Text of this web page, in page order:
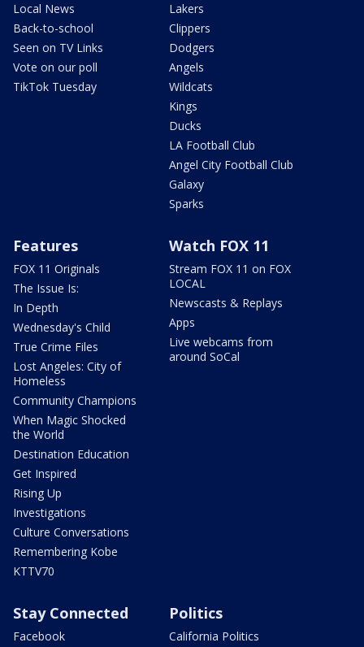
Local News
Back-to-school
Seen on TV Links
Vote on our poll
TikTok Tuesday
Lakers
Clippers
Dodgers
Angels
Wildcats
Kings
Ducks
LA Football Club
Angel City Football Club
Galaxy
Sparks
Features
FOX 11 Originals
The Issue Is:
In Depth
Wednesday's Child
True Crime Files
Lost Angeles: City of
Homeless
Community Champions
When Magic Shocked
the World
Destination Education
Get Inspired
Rising Up
Investigations
Culture Conversations
Remembering Kobe
KTTV70
Watch FOX 11
Stream FOX 11 on FOX
LOCAL
Newscasts & Replays
Apps
Live webcams from
around SoCal
Stay Connected
Facebook
Politics
California Politics